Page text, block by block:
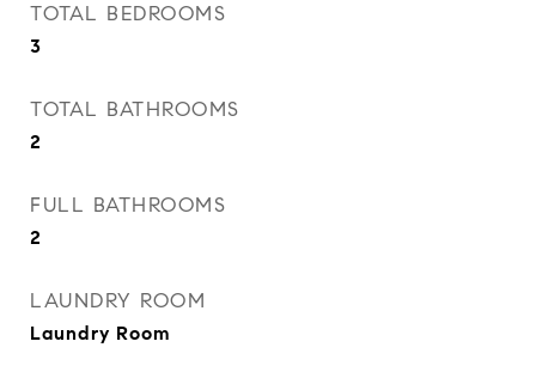
TOTAL BEDROOMS
3
TOTAL BATHROOMS
2
FULL BATHROOMS
2
LAUNDRY ROOM
Laundry Room